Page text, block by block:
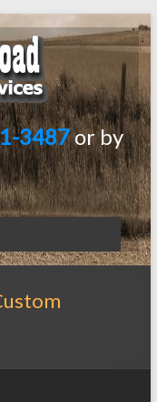
3487or by